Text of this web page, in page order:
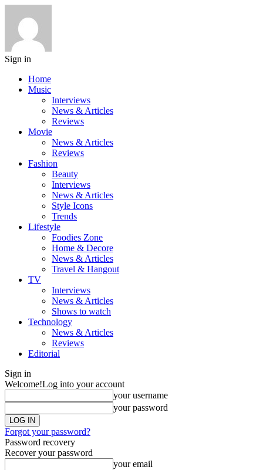
Sign in
Home
Music
Interviews
News & Articles
Reviews
Movie
News & Articles
Reviews
Fashion
Beauty
Interviews
News & Articles
Style Icons
Trends
Lifestyle
Foodies Zone
Home & Decore
News & Articles
Travel & Hangout
TV
Interviews
News & Articles
Shows to watch
Technology
News & Articles
Reviews
Editorial
Sign in
Welcome!Log into your account
your username
your password
Forgot your password?
Password recovery
Recover your password
your email